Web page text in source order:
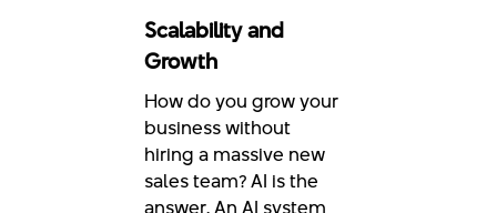
Scalability and
Growth
How do you grow your
business without
hiring a massive new
sales team? AI is the
answer. An AI system